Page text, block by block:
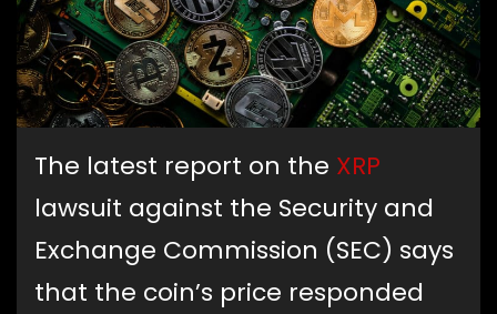
The latest report on the XRP
lawsuit against the Security and
Exchange Commission (SEC) says
that the coin’s price responded